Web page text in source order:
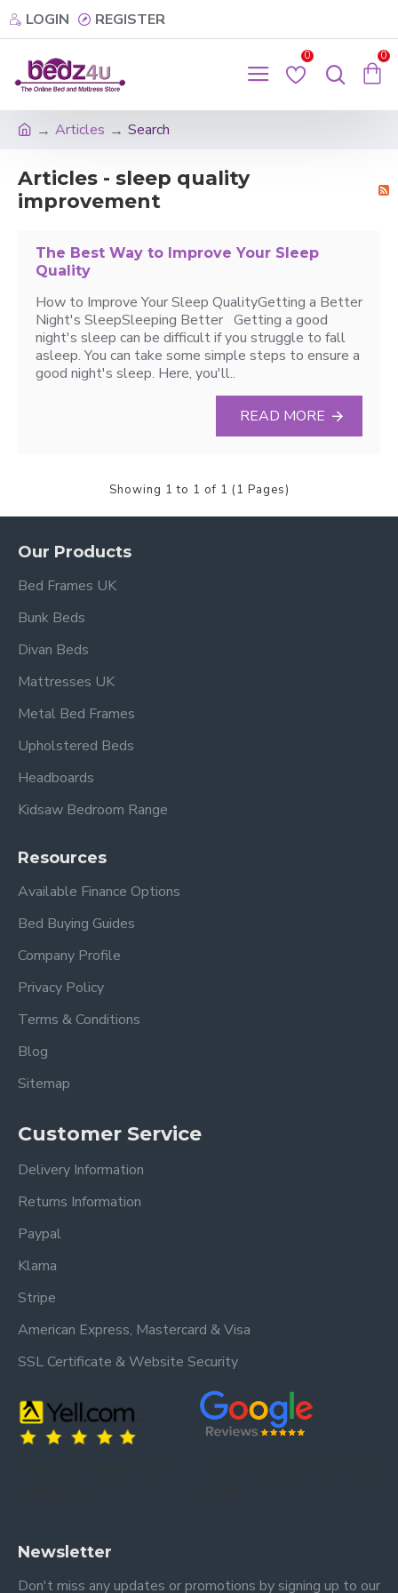
LOGIN REGISTER
0 0
Articles Search
Articles - sleep quality
improvement
The Best Way to Improve Your Sleep
Quality
How to Improve Your Sleep QualityGetting a Better
Night's SleepSleeping Better Getting a good
night's sleep can be difficult if you struggle to fall
asleep. You can take some simple steps to ensure a
good night's sleep. Here, you'll..
READ MORE
Showing 1 to 1 of 1 (1 Pages)
Our Products
Bed Frames UK
Bunk Beds
Divan Beds
Mattresses UK
Metal Bed Frames
Upholstered Beds
Headboards
Kidsaw Bedroom Range
Resources
Available Finance Options
Bed Buying Guides
Company Profile
Privacy Policy
Terms & Conditions
Blog
Sitemap
Customer Service
Delivery Information
Returns Information
Paypal
Klarna
Stripe
American Express, Mastercard & Visa
SSL Certificate & Website Security
Newsletter
Don't miss any updates or promotions by signing up to our